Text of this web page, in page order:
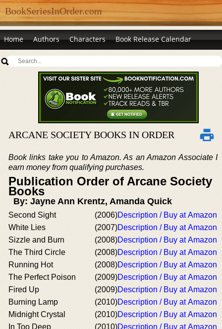
BookSeriesInOrder.com
Home Authors Characters Book Release Calendar
ARCANE SOCIETY BOOKS IN ORDER
Book links take you to Amazon. As an Amazon Associate I
earn money from qualifying purchases.
Publication Order of Arcane Society
Books
By: Jayne Ann Krentz, Amanda Quick
Second Sight (2006)Description / Buy at Amazon
White Lies
(2007)Description / Buy at Amazon
Sizzle and Burn
(2008)Description / Buy at Amazon
The Third Circle
(2008)Description / Buy at Amazon
Running Hot
(2008)Description / Buy at Amazon
The Perfect Poison
(2009)Description / Buy at Amazon
Fired Up
(2009)Description / Buy at Amazon
Burning Lamp
(2010)Description / Buy at Amazon
Midnight Crystal
(2010)Description / Buy at Amazon
In Too Deep
(2010)Description / Buy at Amazon